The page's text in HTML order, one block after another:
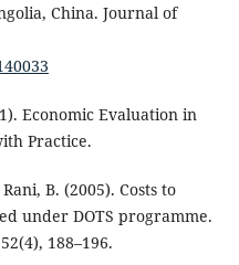
China. Journal of
Economic Evaluation in
Practice.
B. (2005). Costs to
under DOTS programme.
188–196.